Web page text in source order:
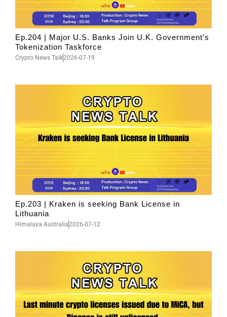
Ep.204 | Major U.S. Banks Join U.K. Government’s
Tokenization Taskforce
Crypto News Talk2026-07-19
Ep.203 | Kraken is seeking Bank License in
Lithuania
Himalaya Australia2026-07-12